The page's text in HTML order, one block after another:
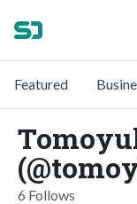
Featured
6 Follows